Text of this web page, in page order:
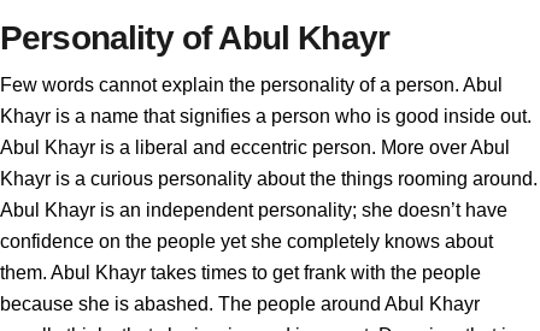
Personality of Abul Khayr
Few words cannot explain the personality of a person. Abul
Khayr is a name that signifies a person who is good inside out.
Abul Khayr is a liberal and eccentric person. More over Abul
Khayr is a curious personality about the things rooming around.
Abul Khayr is an independent personality; she doesn’t have
confidence on the people yet she completely knows about
them. Abul Khayr takes times to get frank with the people
because she is abashed. The people around Abul Khayr